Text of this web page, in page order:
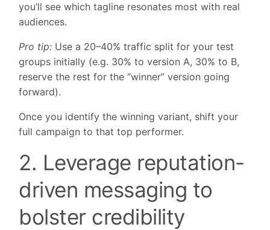
you’ll see which tagline resonates most with real
audiences.
Pro tip: Use a 20–40% traffic split for your test
groups initially (e.g. 30% to version A, 30% to B,
reserve the rest for the “winner” version going
forward).
Once you identify the winning variant, shift your
full campaign to that top performer.
2. Leverage reputation-
driven messaging to
bolster credibility